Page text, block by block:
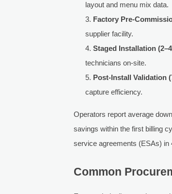
layout and menu mix data.
Factory Pre-
supplier facility.
Staged Installation
technicians on-site.
Post-Install Validation
capture efficiency.
Operators report average
savings within the first billing
service agreements (ESAs)
Common